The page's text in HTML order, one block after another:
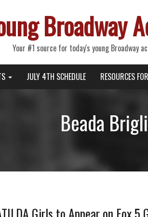
Broadway
Your #1 source for today's young Broadway
JULY 4TH SCHEDULE RESOURCES
Beada